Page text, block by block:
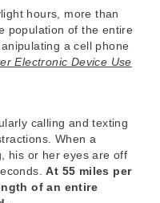
hours, more than
population of the entire
a cell phone
Electronic Device Use
calling and texting
When a
his or her eyes are off
At 55 miles per
of an entire